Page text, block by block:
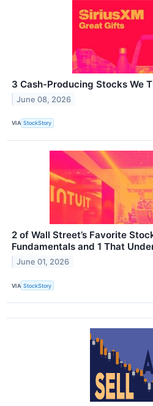
3 Cash-Producing Stocks We
June 08, 2026
VIA StockStory
2 of Wall Street’s Favorite
Fundamentals and 1 That
June 01, 2026
VIA StockStory